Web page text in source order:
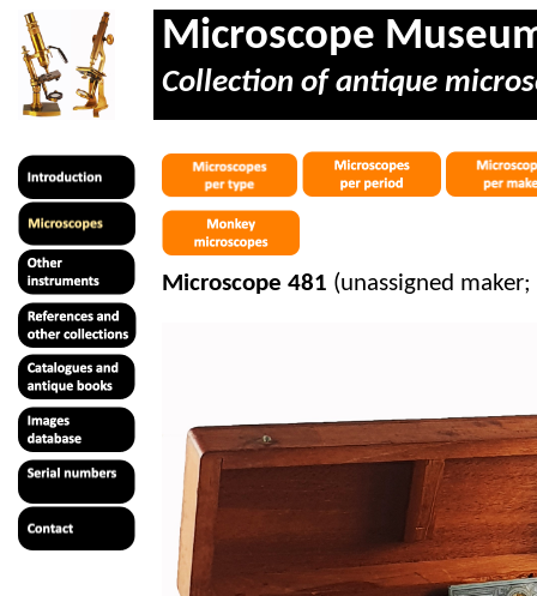
Microscope
Collection of antique
Microscope 481 (unassigned